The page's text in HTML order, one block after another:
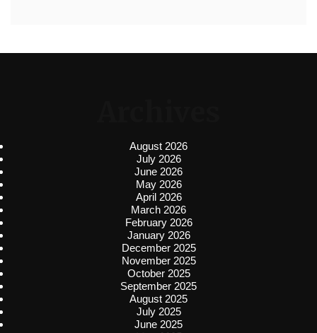
August 2026
July 2026
June 2026
May 2026
April 2026
March 2026
February 2026
January 2026
December 2025
November 2025
October 2025
September 2025
August 2025
July 2025
June 2025